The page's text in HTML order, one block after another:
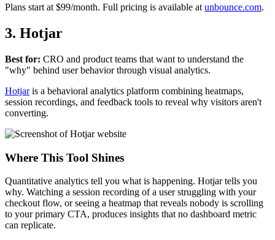
Plans start at $99/month. Full pricing is available at unbounce.com.
3. Hotjar
Best for: CRO and product teams that want to understand the
"why" behind user behavior through visual analytics.
Hotjaris a behavioral analytics platform combining heatmaps,
session recordings, and feedback tools to reveal why visitors aren't
converting.
Where This Tool Shines
Quantitative analytics tell you what is happening. Hotjar tells you
why. Watching a session recording of a user struggling with your
checkout flow, or seeing a heatmap that reveals nobody is scrolling
to your primary CTA, produces insights that no dashboard metric
can replicate.